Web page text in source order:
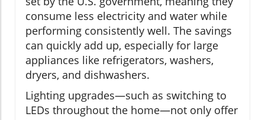
consume less electricity and water while
performing consistently well. The savings
can quickly add up, especially for large
appliances like refrigerators, washers,
dryers, and dishwashers.
Lighting upgrades—such as switching to
LEDs throughout the home—not only offer